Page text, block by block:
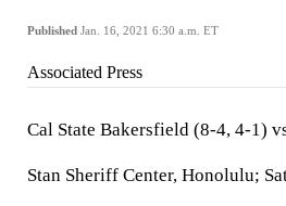
Published Jan. 16, 2021 6:30 a.m. ET
Associated Press
Cal State Bakersfield (8-4, 4-1)
Stan Sheriff Center, Honolulu;